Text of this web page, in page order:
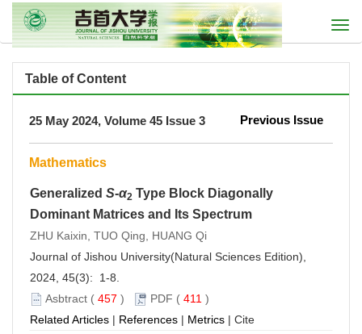
Table of Content
25 May 2024, Volume 45 Issue 3 Previous Issue
Mathematics
Generalized S-α2 Type Block Diagonally
Dominant Matrices and Its Spectrum
ZHU Kaixin, TUO Qing, HUANG Qi
Journal of Jishou University(Natural Sciences Edition),
2024, 45(3): 1-8.
Asbtract ( 457 ) PDF ( 411 )
Related Articles | References | Metrics | Cite